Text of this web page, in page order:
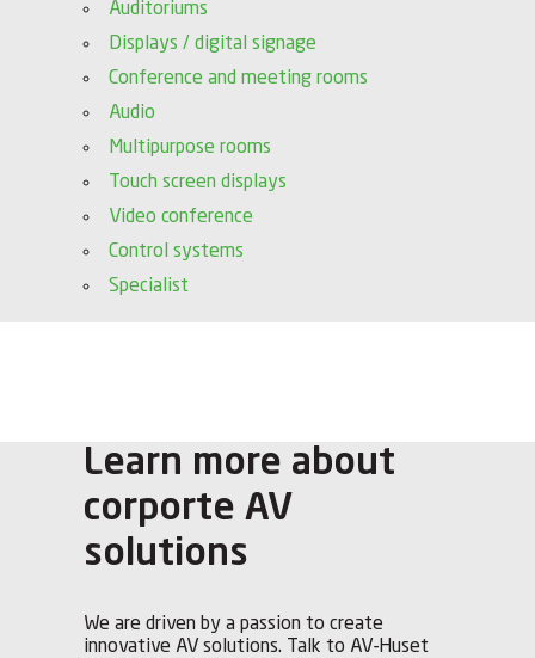
Auditoriums
Displays / digital signage
Conference and meeting rooms
Audio
Multipurpose rooms
Touch screen displays
Video conference
Control systems
Specialist
Learn more about
corporte AV
solutions
We are driven by a passion to create
innovative AV solutions. Talk to AV-Huset